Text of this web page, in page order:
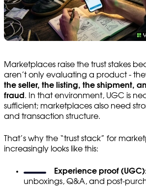
Marketplaces raise the trust stakes
aren’t only evaluating a product -
the seller, the listing, the shipment,
fraud . In that environment, UGC is
sufficient; marketplaces also need
and transaction structure.
That’s why the “trust stack” for
increasingly looks like this:
Experience proof
unboxings, Q&A, and post-